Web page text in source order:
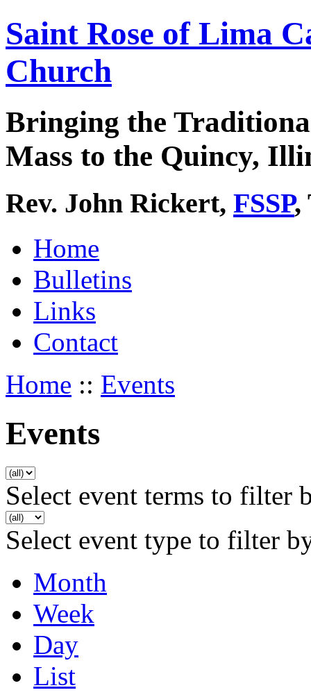
Saint Rose of Lima
Church
Bringing the
Mass to the Quincy,
Rev. John Rickert, FSSP,
Home
Bulletins
Links
Contact
Home :: Events
Events
Select event terms to filter
Select event type to filter
Month
Week
Day
List